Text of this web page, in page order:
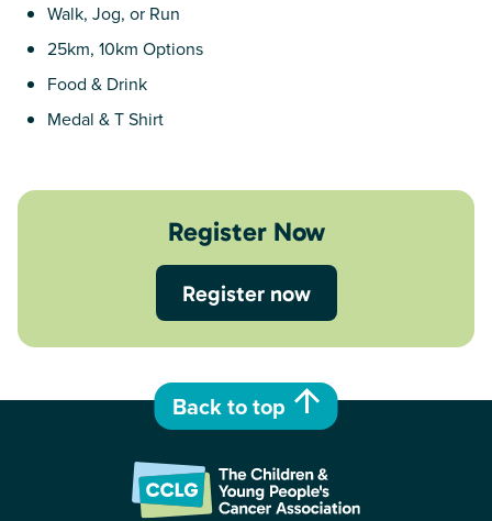
Walk, Jog, or Run
25km, 10km Options
Food & Drink
Medal & T Shirt
Register Now
Register now
Back to top